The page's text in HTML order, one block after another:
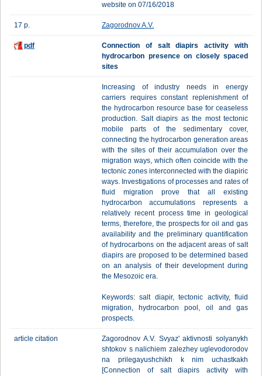
website on 07/16/2018
17 p. Zagorodnov A.V.
pdf
Cоnnection of salt diapirs activity with
hydrocarbon presence on closely spaced
sites
Increasing of industry needs in energy
carriers requires constant replenishment of
the hydrocarbon resource base for ceaseless
production. Salt diapirs as the most tectonic
mobile parts of the sedimentary cover,
connecting the hydrocarbon generation areas
with the sites of their accumulation over the
migration ways, which often coincide with the
tectonic zones interconnected with the diapiric
ways. Investigations of processes and rates of
fluid migration prove that all existing
hydrocarbon accumulations represents a
relatively recent process time in geological
terms, therefore, the prospects for oil and gas
availability and the preliminary quantification
of hydrocarbons on the adjacent areas of salt
diapirs are proposed to be determined based
on an analysis of their development during
the Mesozoic era.
Keywords: salt diapir, tectonic activity, fluid
migration, hydrocarbon pool, oil and gas
prospects.
article citation
Zagorodnov A.V. Svyaz' aktivnosti solyanykh
shtokov s nalichiem zalezhey uglevodorodov
na prilegayushchikh k nim uchastkakh
[Cоnnection of salt diapirs activity with